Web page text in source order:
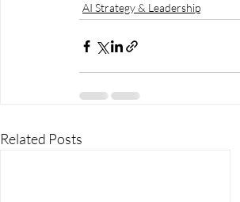
AI Strategy & Leadership
Related Posts